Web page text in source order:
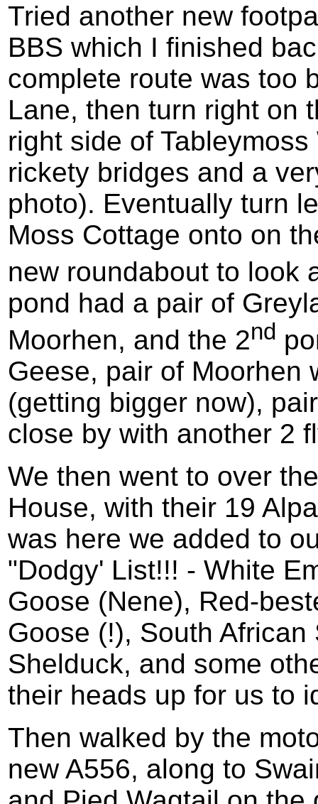
Tried another new
BBS which I finished
complete route was too
Lane, then turn right on
right side of
rickety bridges and a
photo). Eventually turn
Moss Cottage onto on
new roundabout to look
pond had a pair of
Moorhen, and the 2nd
Geese, pair of Moorhen
(getting bigger now),
close by with another 2
We then went to over
House, with their 19
was here we added to
"Dodgy' List!!! - White
Goose (Nene), Red-
Goose (!), South
Shelduck, and some
their heads up for us to
Then walked by the
new A556, along to